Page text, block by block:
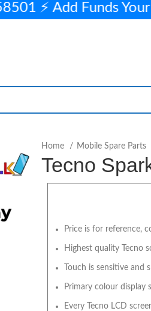
Home Mobile Spare Parts
Tecno
Price is for reference,
Highest quality Tecno
Touch is sensitive and
Primary colour display
Every Tecno LCD
⚡ Add Funds